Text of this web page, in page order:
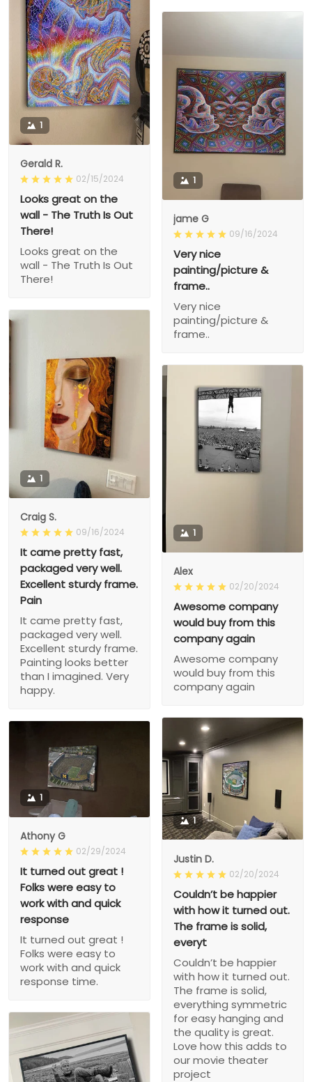
1
Gerald R.
02/15/2024
Looks great on the
wall - The Truth Is Out
There!
Looks great on the
wall - The Truth Is Out
There!
1
jame G
09/16/2024
Very nice
painting/picture &
frame..
Very nice
painting/picture &
frame..
1
Craig S.
09/16/2024
It came pretty fast,
packaged very well.
Excellent sturdy frame.
Pain
It came pretty fast,
packaged very well.
Excellent sturdy frame.
Painting looks better
than I imagined. Very
happy.
1
Alex
02/20/2024
Awesome company
would buy from this
company again
Awesome company
would buy from this
company again
1
Justin D.
02/20/2024
Couldn’t be happier
with how it turned out.
The frame is solid,
everyt
Couldn’t be happier
with how it turned out.
The frame is solid,
everything symmetric
for easy hanging and
the quality is great.
Love how this adds to
our movie theater
project
1
Athony G
02/29/2024
It turned out great !
Folks were easy to
work with and quick
response
It turned out great !
Folks were easy to
work with and quick
response time.